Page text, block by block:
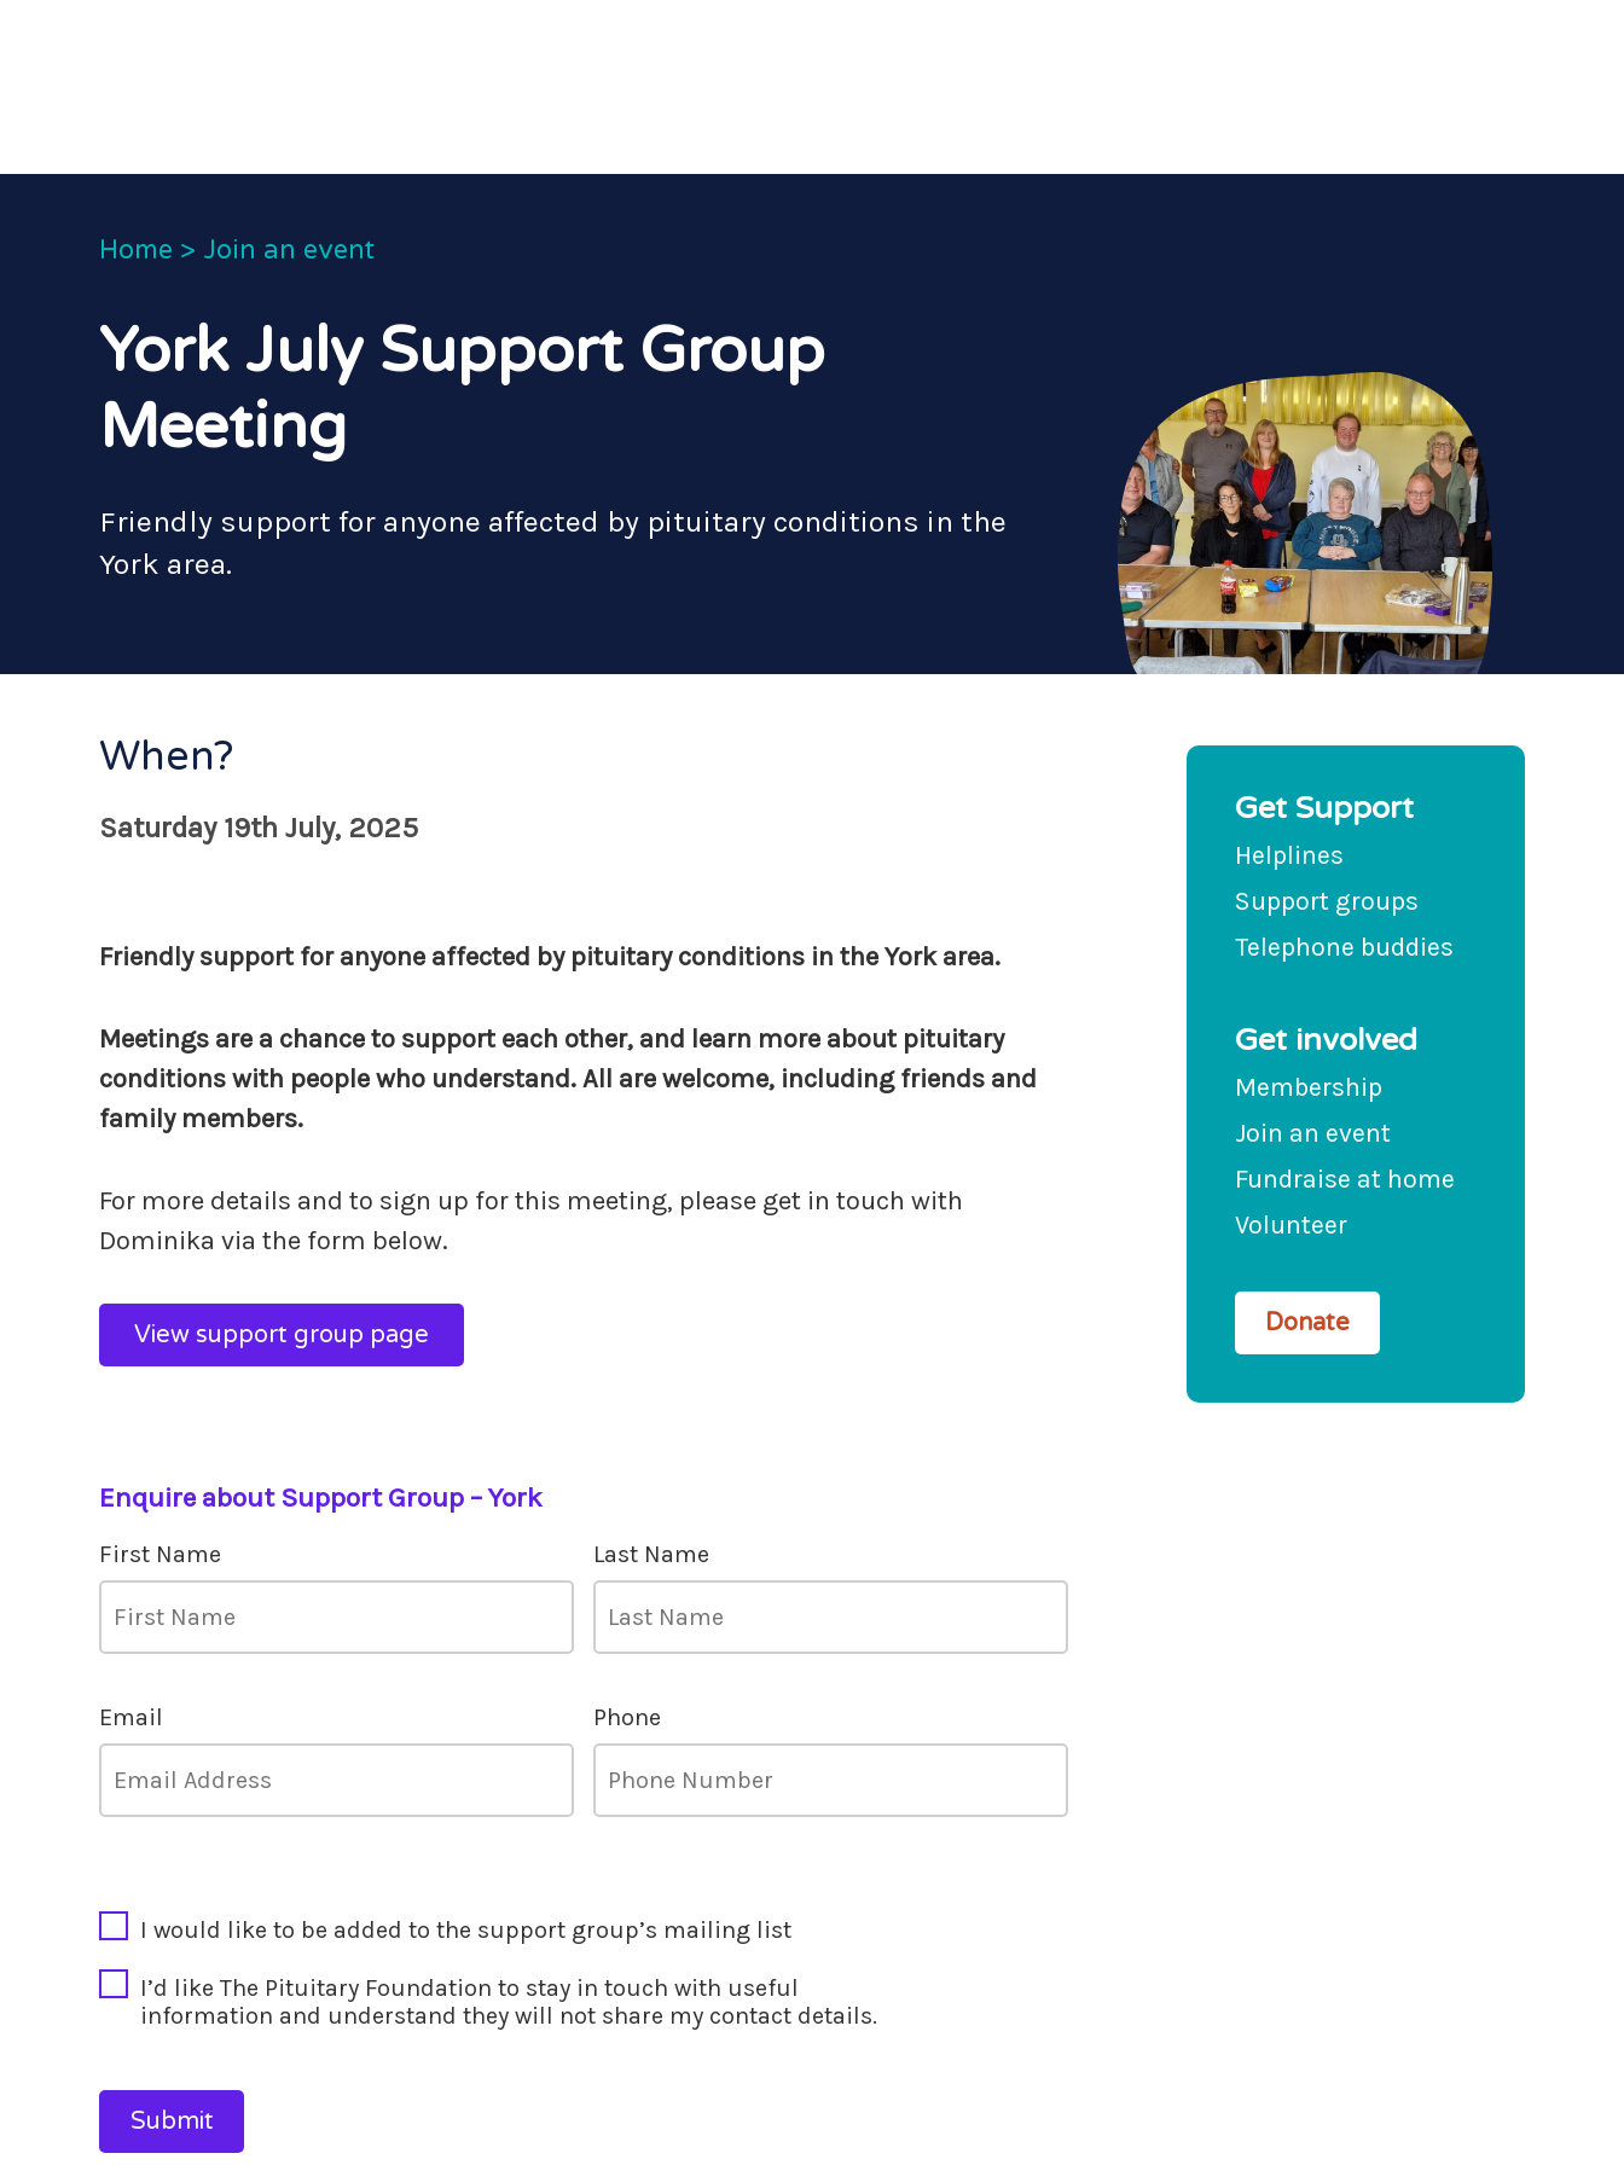
Home > Join an event
York July Support Group
Meeting
Friendly support for anyone affected by pituitary conditions in the
York area.
When?
Saturday 19th July, 2025
Friendly support for anyone affected by pituitary conditions in the York area.
Meetings are a chance to support each other, and learn more about pituitary
conditions with people who understand. All are welcome, including friends and
family members.
For more details and to sign up for this meeting, please get in touch with
Dominika via the form below.
View support group page
Enquire about Support Group – York
First Name Last Name
Email Phone
I would like to be added to the support group’s mailing list
I’d like The Pituitary Foundation to stay in touch with useful
information and understand they will not share my contact details.
Get Support
Helplines
Support groups
Telephone buddies
Get involved
Membership
Join an event
Fundraise at home
Volunteer
Donate